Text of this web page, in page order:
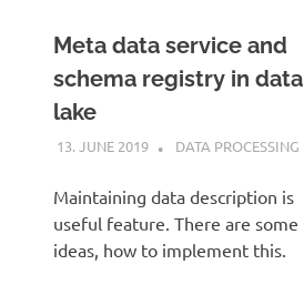
Meta data service and
schema registry in data
lake
13. JUNE 2019 KARDEN
DATA PROCESSING
Maintaining data description is
useful feature. There are some
ideas, how to implement this.